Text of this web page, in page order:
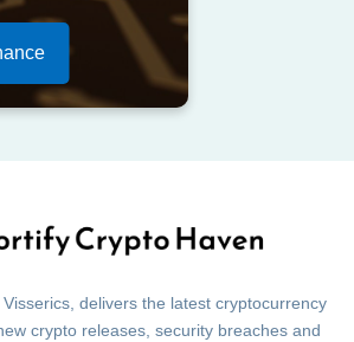
delivers the latest cryptocurrency
crypto releases, security breaches and